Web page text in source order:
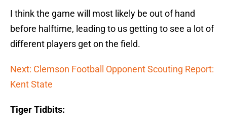
I think the game will most likely be out of hand
before halftime, leading to us getting to see a lot of
different players get on the field.
Next: Clemson Football Opponent Scouting Report:
Kent State
Tiger Tidbits: